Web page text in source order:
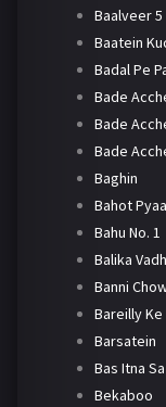
Baalveer 5
Baatein
Badal Pe
Bade
Bade
Bade
Baghin
Bahot
Bahu No. 1
Balika
Banni
Bareilly Ke
Barsatein
Bas Itna
Bekaboo